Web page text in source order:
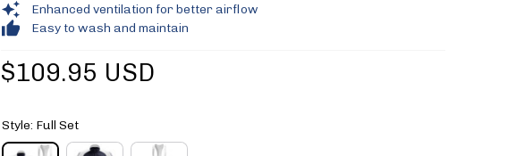
Enhanced ventilation for better airflow
Easy to wash and maintain
$109.95 USD
Style: Full Set